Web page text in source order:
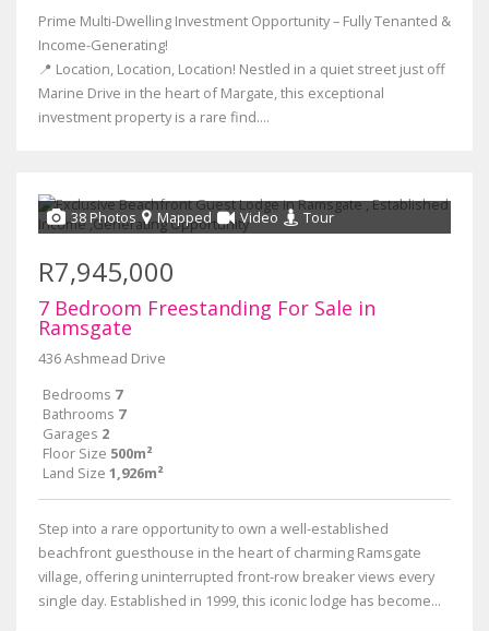
Prime Multi-Dwelling Investment Opportunity – Fully Tenanted &
Income-Generating!
📍 Location, Location, Location! Nestled in a quiet street just off
Marine Drive in the heart of Margate, this exceptional
investment property is a rare find....
38 Photos Mapped Video Tour
R7,945,000
7 Bedroom Freestanding For Sale in
Ramsgate
436 Ashmead Drive
Bedrooms 7
Bathrooms 7
Garages 2
Floor Size 500m²
Land Size 1,926m²
Step into a rare opportunity to own a well-established
beachfront guesthouse in the heart of charming Ramsgate
village, offering uninterrupted front-row breaker views every
single day. Established in 1999, this iconic lodge has become...